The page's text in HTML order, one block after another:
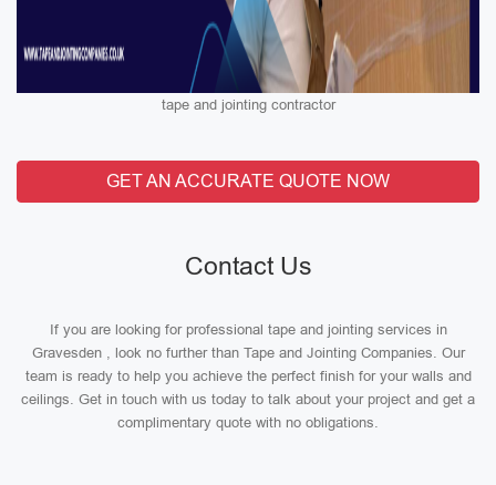
tape and jointing contractor
GET AN ACCURATE QUOTE NOW
Contact Us
If you are looking for professional tape and jointing services in
Gravesden , look no further than Tape and Jointing Companies. Our
team is ready to help you achieve the perfect finish for your walls and
ceilings. Get in touch with us today to talk about your project and get a
complimentary quote with no obligations.